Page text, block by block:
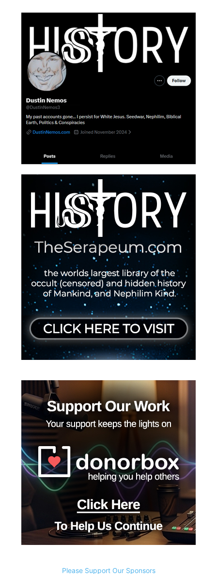
Please Support Our Sponsors